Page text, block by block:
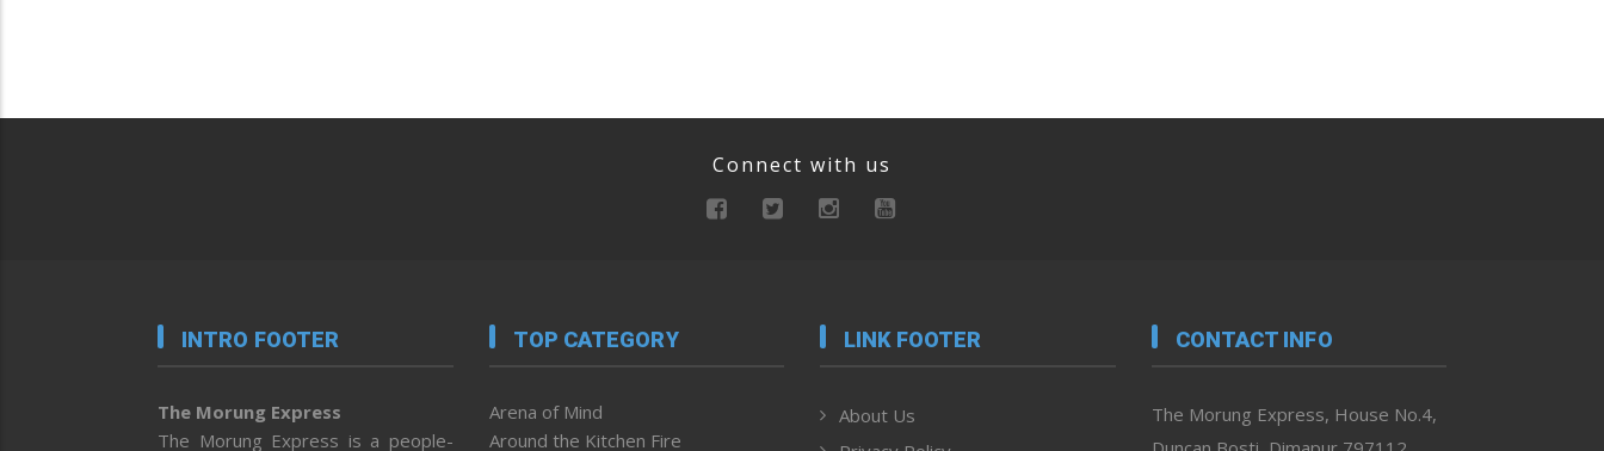
Connect with us
INTRO FOOTER
The Morung Express
The Morung Express is a people-
TOP CATEGORY
Arena of Mind
Around the Kitchen Fire
LINK FOOTER
About Us
CONTACT INFO
The Morung Express, House No.4,